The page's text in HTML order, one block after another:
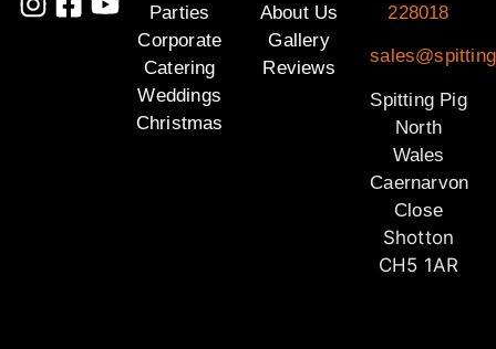
Parties
Corporate
Catering
Weddings
Christmas
About Us
Gallery
Reviews
228018
Spitting Pig
North
Wales
Caernarvon
Close
Shotton
CH5 1AR